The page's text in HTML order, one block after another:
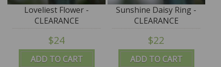
ADD TO CART
Loveliest Flower -
CLEARANCE
$24
ADD TO CART
Sunshine Daisy Ring -
CLEARANCE
$22